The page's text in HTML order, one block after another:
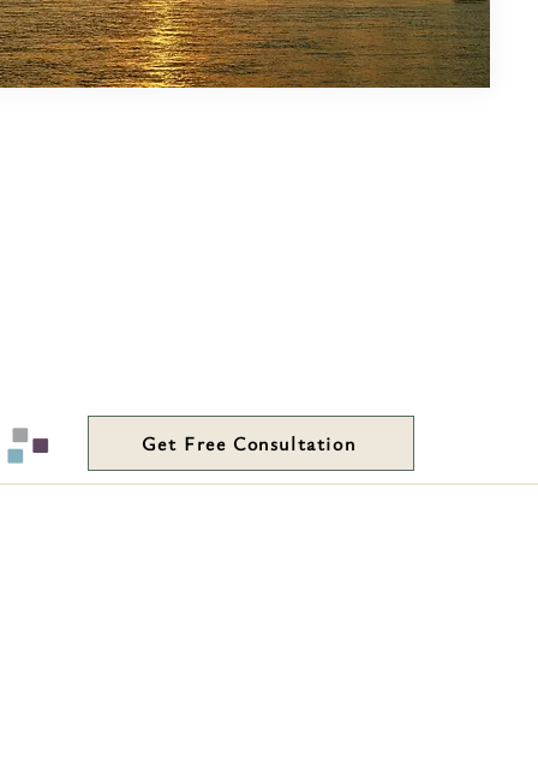
Get Free Consultation